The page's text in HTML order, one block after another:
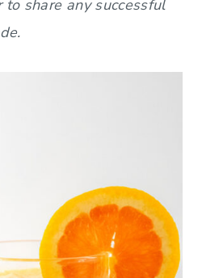
share any successful